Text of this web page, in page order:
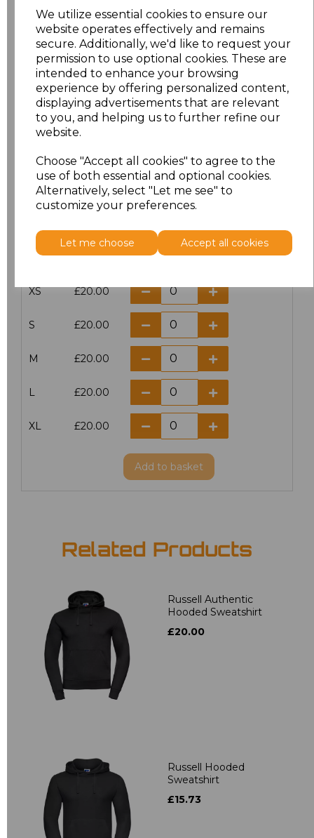
We utilize essential cookies to ensure our
website operates effectively and remains
secure. Additionally, we'd like to request your
permission to use optional cookies. These are
intended to enhance your browsing
experience by offering personalized content,
displaying advertisements that are relevant
to you, and helping us to further refine our
website.
Choose "Accept all cookies" to agree to the
use of both essential and optional cookies.
Alternatively, select "Let me see" to
customize your preferences.
Let me choose Accept all cookies
Click here to add another logo to this item
Additional Comments
Size Price
XS £20.00
S £20.00
M £20.00
L £20.00
XL £20.00
Add to basket
Related Products
Russell Authentic
Hooded Sweatshirt
£20.00
Russell Hooded
Sweatshirt
£15.73